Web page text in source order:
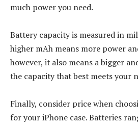
much power you need.
Battery capacity is measured in
higher mAh means more power
however, it also means a bigger
the capacity that best meets your
Finally, consider price when
for your iPhone case. Batteries